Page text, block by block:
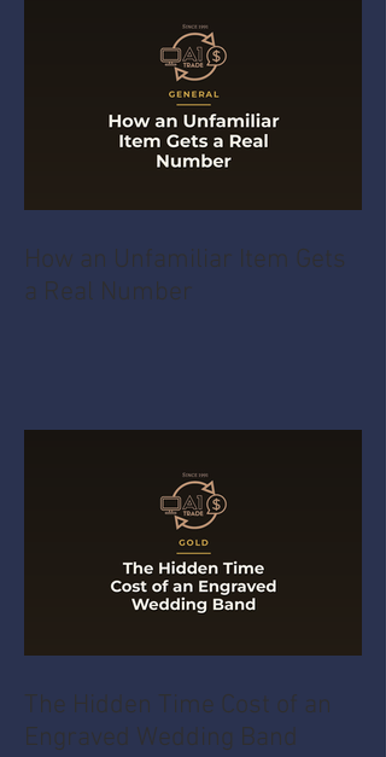
How an Unfamiliar Item Gets
a Real Number
The Hidden Time Cost of an
Engraved Wedding Band